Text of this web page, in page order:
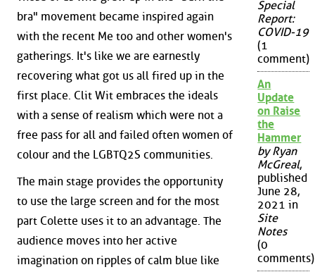
bra" movement became inspired again
with the recent Me too and other women's
gatherings. It's like we are earnestly
recovering what got us all fired up in the
first place. Clit Wit embraces the ideals
with a sense of realism which were not a
free pass for all and failed often women of
colour and the LGBTQ2S communities.
The main stage provides the opportunity
to use the large screen and for the most
part Colette uses it to an advantage. The
audience moves into her active
imagination on ripples of calm blue like
Special
Report:
COVID-19
(1
comment)
An
Update
on Raise
the
Hammer
by Ryan
McGreal,
published
June 28,
2021 in
Site
Notes
(0
comments)